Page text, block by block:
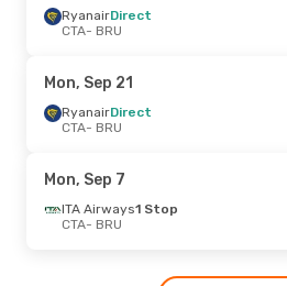
RyanairDirect
CTA- BRU
Mon, Sep 21
RyanairDirect
CTA- BRU
Mon, Sep 7
ITA Airways1 Stop
CTA- BRU